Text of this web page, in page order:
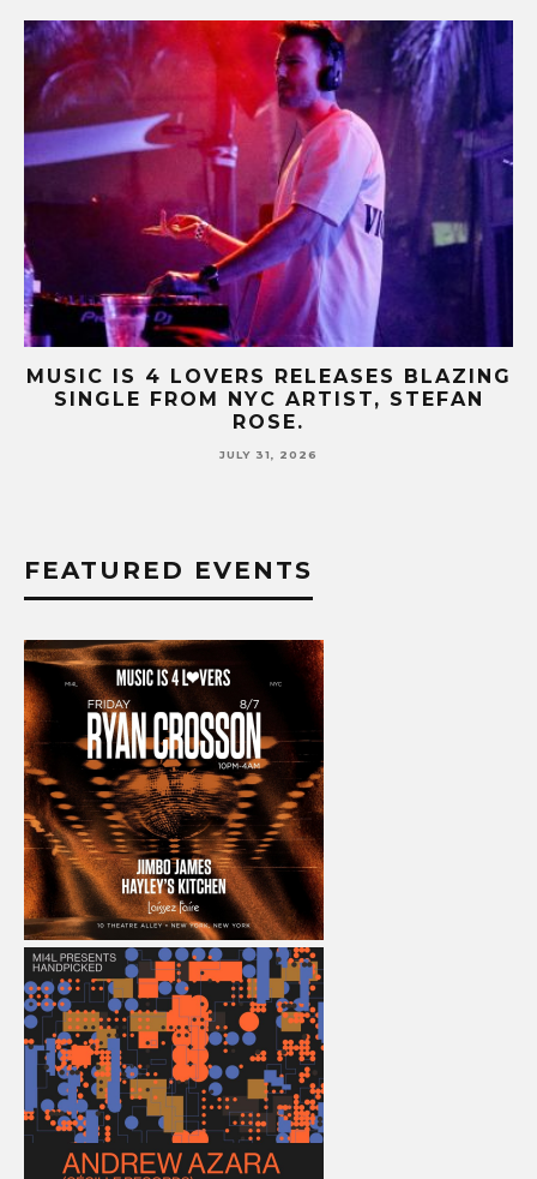
MUSIC IS 4 LOVERS RELEASES CATCHY
HIT SINGLE “I RUN” FEATURING A BIG
FUR COAT REMIX.
JULY 17, 2026
FEATURED EVENTS